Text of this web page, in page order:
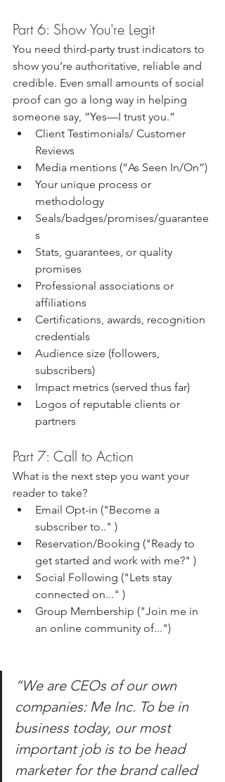
Part 6: Show You're Legit
You need third-party trust indicators to
show you’re authoritative, reliable and
credible. Even small amounts of social
proof can go a long way in helping
someone say, “Yes—I trust you.”
Client Testimonials/ Customer
Reviews
Media mentions (“As Seen In/On”)
Your unique process or
methodology
Seals/badges/promises/guarantee
s
Stats, guarantees, or quality
promises
Professional associations or
affiliations
Certifications, awards, recognition
credentials
Audience size (followers,
subscribers)
Impact metrics (served thus far)
Logos of reputable clients or
partners
Part 7: Call to Action
What is the next step you want your
reader to take?
Email Opt-in ("Become a
subscriber to.." )
Reservation/Booking ("Ready to
get started and work with me?" )
Social Following ("Lets stay
connected on..." )
Group Membership ("Join me in
an online community of...")
“We are CEOs of our own
companies: Me Inc. To be in
business today, our most
important job is to be head
marketer for the brand called